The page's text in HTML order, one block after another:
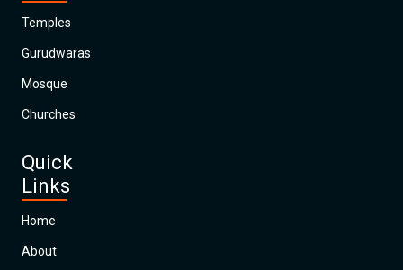
Temples
Gurudwaras
Mosque
Churches
Quick
Links
Home
About